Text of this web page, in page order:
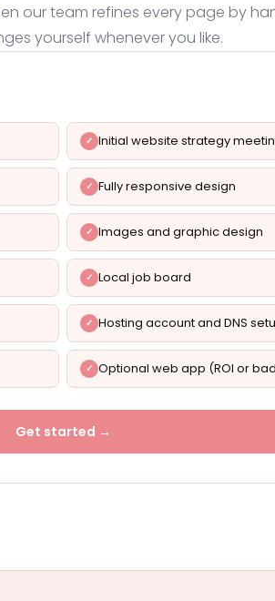
our team refines every page by
yourself whenever you like.
Initial website strategy
Fully responsive design
Images and graphic design
Local job board
Hosting account and DNS
Optional web app (ROI or
Get started →